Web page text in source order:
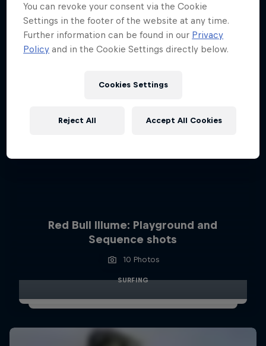
Red Bull Illume: Playground and
Sequence shots
10 Photos
SURFING
You can revoke your consent via the Cookie
Settings in the footer of the website at any time.
Further information can be found in our Privacy
Policy and in the Cookie Settings directly below.
Cookies Settings
Reject All Accept All Cookies